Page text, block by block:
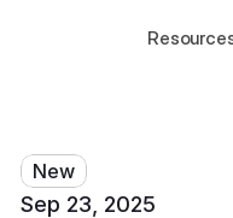
New
Sep 23, 2025